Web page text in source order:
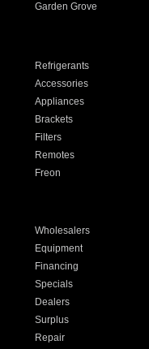
Garden Grove
Refrigerants
Accessories
Appliances
Brackets
Filters
Remotes
Freon
Wholesalers
Equipment
Financing
Specials
Dealers
Surplus
Repair